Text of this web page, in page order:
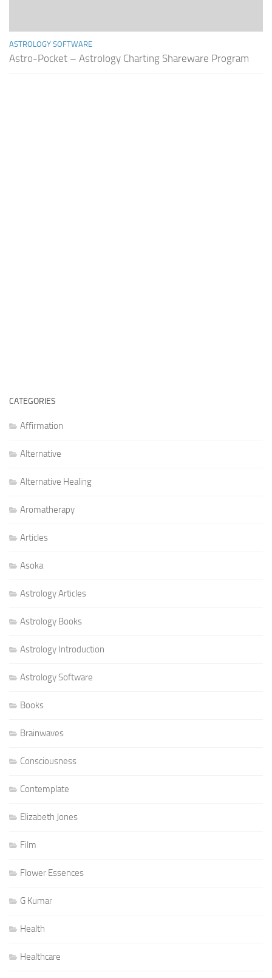
ASTROLOGY SOFTWARE
Astro-Pocket – Astrology Charting Shareware Program
CATEGORIES
Affirmation
Alternative
Alternative Healing
Aromatherapy
Articles
Asoka
Astrology Articles
Astrology Books
Astrology Introduction
Astrology Software
Books
Brainwaves
Consciousness
Contemplate
Elizabeth Jones
Film
Flower Essences
G Kumar
Health
Healthcare